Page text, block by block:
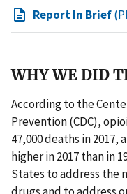
Report In Brief
WHY WE DID
According to the
Prevention (CDC),
47,000 deaths in
higher in 2017 than in
States to address the